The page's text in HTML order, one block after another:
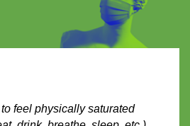
feel physically saturated